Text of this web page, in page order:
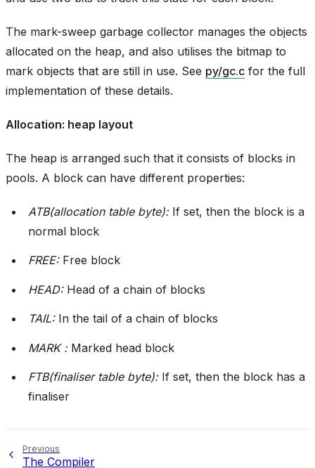
The mark-sweep garbage collector manages the objects
allocated on the heap, and also utilises the bitmap to
mark objects that are still in use. See py/gc.c for the full
implementation of these details.
Allocation: heap layout
The heap is arranged such that it consists of blocks in
pools. A block can have different properties:
ATB(allocation table byte):If set, then the block is a
normal block
FREE:Free block
HEAD:Head of a chain of blocks
TAIL:In the tail of a chain of blocks
MARK :Marked head block
FTB(finaliser table byte):If set, then the block has a
finaliser
Previous
The Compiler